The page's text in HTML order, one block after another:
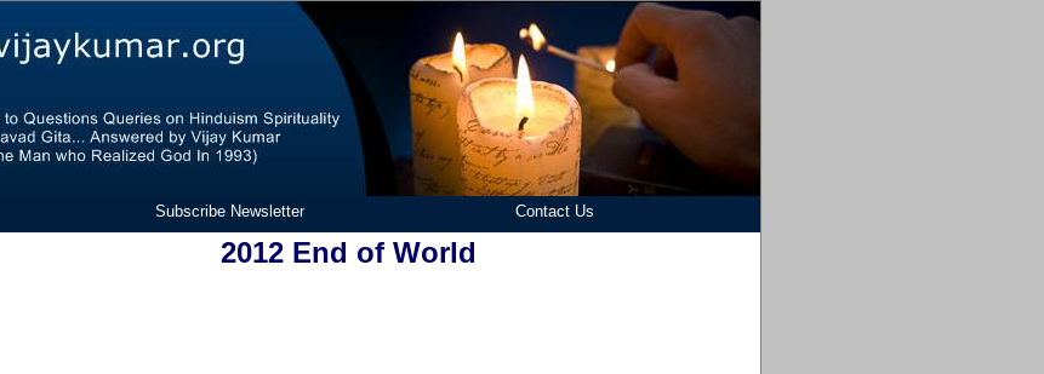
Subscribe Newsletter Contact Us
2012 End of World